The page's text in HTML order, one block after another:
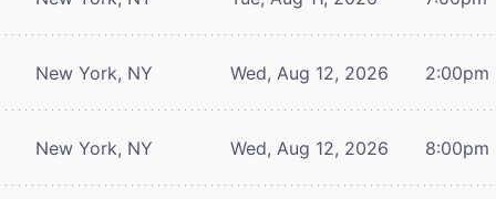
New York, NY Wed, Aug 12, 2026 2:00pm
New York, NY Wed, Aug 12, 2026 8:00pm